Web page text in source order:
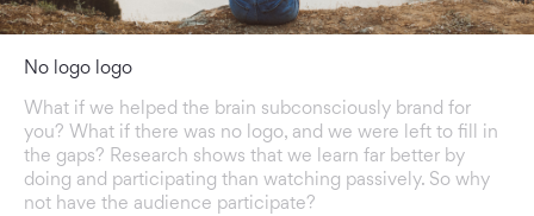
No logo logo
What if we helped the brain subconsciously brand for
you? What if there was no logo, and we were left to fill in
the gaps? Research shows that we learn far better by
doing and participating than watching passively. So why
not have the audience participate?